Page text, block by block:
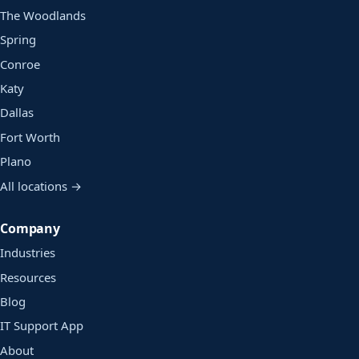
The Woodlands
Spring
Conroe
Katy
Dallas
Fort Worth
Plano
All locations →
Company
Industries
Resources
Blog
IT Support App
About